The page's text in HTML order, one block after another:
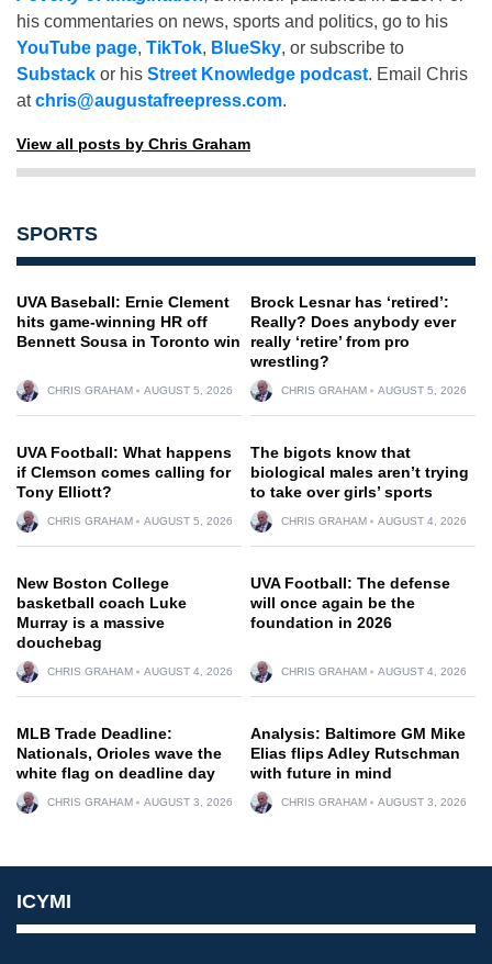
his commentaries on news, sports and politics, go to his
YouTube page, TikTok, BlueSky, or subscribe to
Substack or his Street Knowledge podcast. Email Chris
atchris@augustafreepress.com.
View all posts by Chris Graham
SPORTS
UVA Baseball: Ernie Clement
hits game-winning HR off
Bennett Sousa in Toronto win
CHRIS GRAHAM AUGUST 5, 2026
Brock Lesnar has ‘retired’:
Really? Does anybody ever
really ‘retire’ from pro
wrestling?
CHRIS GRAHAM AUGUST 5, 2026
UVA Football: What happens
if Clemson comes calling for
Tony Elliott?
CHRIS GRAHAM AUGUST 5, 2026
The bigots know that
biological males aren’t trying
to take over girls’ sports
CHRIS GRAHAM AUGUST 4, 2026
New Boston College
basketball coach Luke
Murray is a massive
douchebag
CHRIS GRAHAM AUGUST 4, 2026
UVA Football: The defense
will once again be the
foundation in 2026
CHRIS GRAHAM AUGUST 4, 2026
MLB Trade Deadline:
Nationals, Orioles wave the
white flag on deadline day
CHRIS GRAHAM AUGUST 3, 2026
Analysis: Baltimore GM Mike
Elias flips Adley Rutschman
with future in mind
CHRIS GRAHAM AUGUST 3, 2026
ICYMI